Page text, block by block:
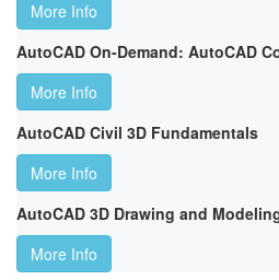
More Info
AutoCAD On-Demand: AutoCAD
More Info
AutoCAD Civil 3D Fundamentals
More Info
AutoCAD 3D Drawing and
More Info